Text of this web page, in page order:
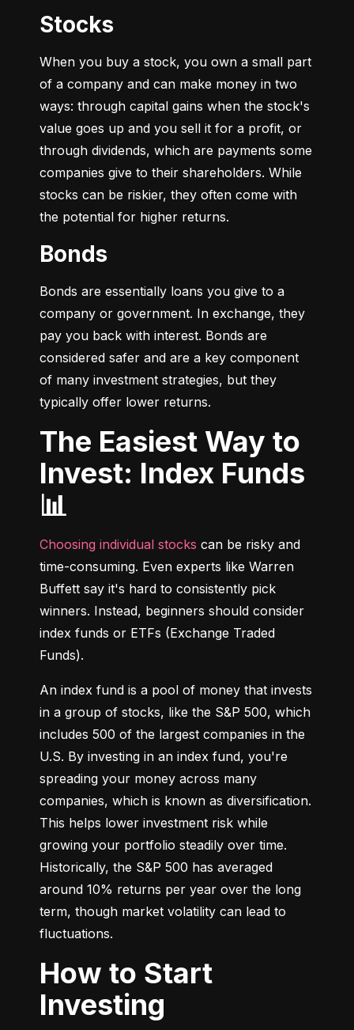
Stocks
When you buy a stock, you own a small part
of a company and can make money in two
ways: through capital gains when the stock's
value goes up and you sell it for a profit, or
through dividends, which are payments some
companies give to their shareholders. While
stocks can be riskier, they often come with
the potential for higher returns.
Bonds
Bonds are essentially loans you give to a
company or government. In exchange, they
pay you back with interest. Bonds are
considered safer and are a key component
of many investment strategies, but they
typically offer lower returns.
The Easiest Way to
Invest: Index Funds
📊
Choosing individual stocks can be risky and
time-consuming. Even experts like Warren
Buffett say it's hard to consistently pick
winners. Instead, beginners should consider
index funds or ETFs (Exchange Traded
Funds).
An index fund is a pool of money that invests
in a group of stocks, like the S&P 500, which
includes 500 of the largest companies in the
U.S. By investing in an index fund, you're
spreading your money across many
companies, which is known as diversification.
This helps lower investment risk while
growing your portfolio steadily over time.
Historically, the S&P 500 has averaged
around 10% returns per year over the long
term, though market volatility can lead to
fluctuations.
How to Start
Investing